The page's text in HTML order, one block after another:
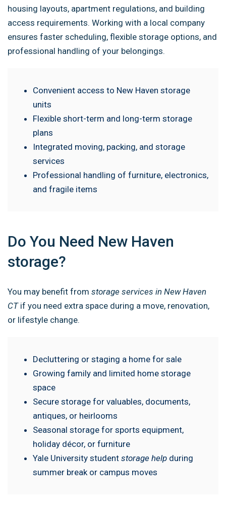
housing layouts, apartment regulations, and building
access requirements. Working with a local company
ensures faster scheduling, flexible storage options, and
professional handling of your belongings.
Convenient access to New Haven storage
units
Flexible short-term and long-term storage
plans
Integrated moving, packing, and storage
services
Professional handling of furniture, electronics,
and fragile items
Do You Need New Haven
storage?
You may benefit from storage services in New Haven
CTif you need extra space during a move, renovation,
or lifestyle change.
Decluttering or staging a home for sale
Growing family and limited home storage
space
Secure storage for valuables, documents,
antiques, or heirlooms
Seasonal storage for sports equipment,
holiday décor, or furniture
Yale University student storage help during
summer break or campus moves